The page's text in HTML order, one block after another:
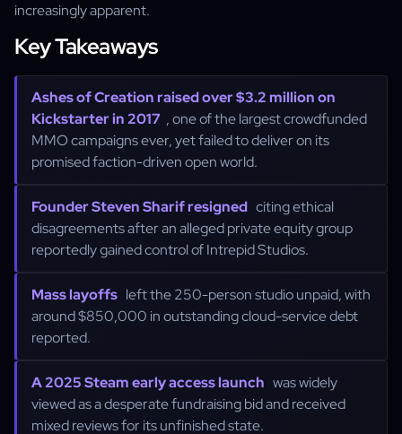
increasingly apparent.
Key Takeaways
Ashes of Creation raised over $3.2 million on
Kickstarter in 2017 , one of the largest crowdfunded
MMO campaigns ever, yet failed to deliver on its
promised faction-driven open world.
Founder Steven Sharif resigned citing ethical
disagreements after an alleged private equity group
reportedly gained control of Intrepid Studios.
Mass layoffs left the 250-person studio unpaid, with
around $850,000 in outstanding cloud-service debt
reported.
A 2025 Steam early access launch was widely
viewed as a desperate fundraising bid and received
mixed reviews for its unfinished state.